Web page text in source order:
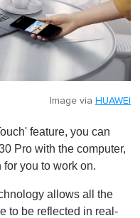
Image via HUAWEI
feature, you can
Pro with the computer,
you to work on.
allows all the
to be reflected in real-